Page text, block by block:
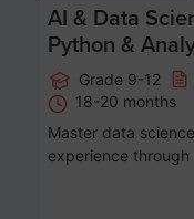
AI & Data
Python &
Grade 9-12
18-20 months
Master data
experience